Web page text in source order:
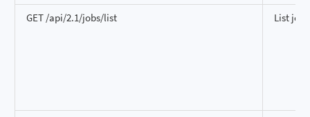
GET /api/2.1/jobs/list List jobs